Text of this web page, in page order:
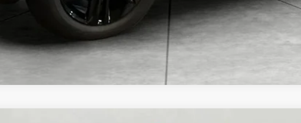
Trade In Quote